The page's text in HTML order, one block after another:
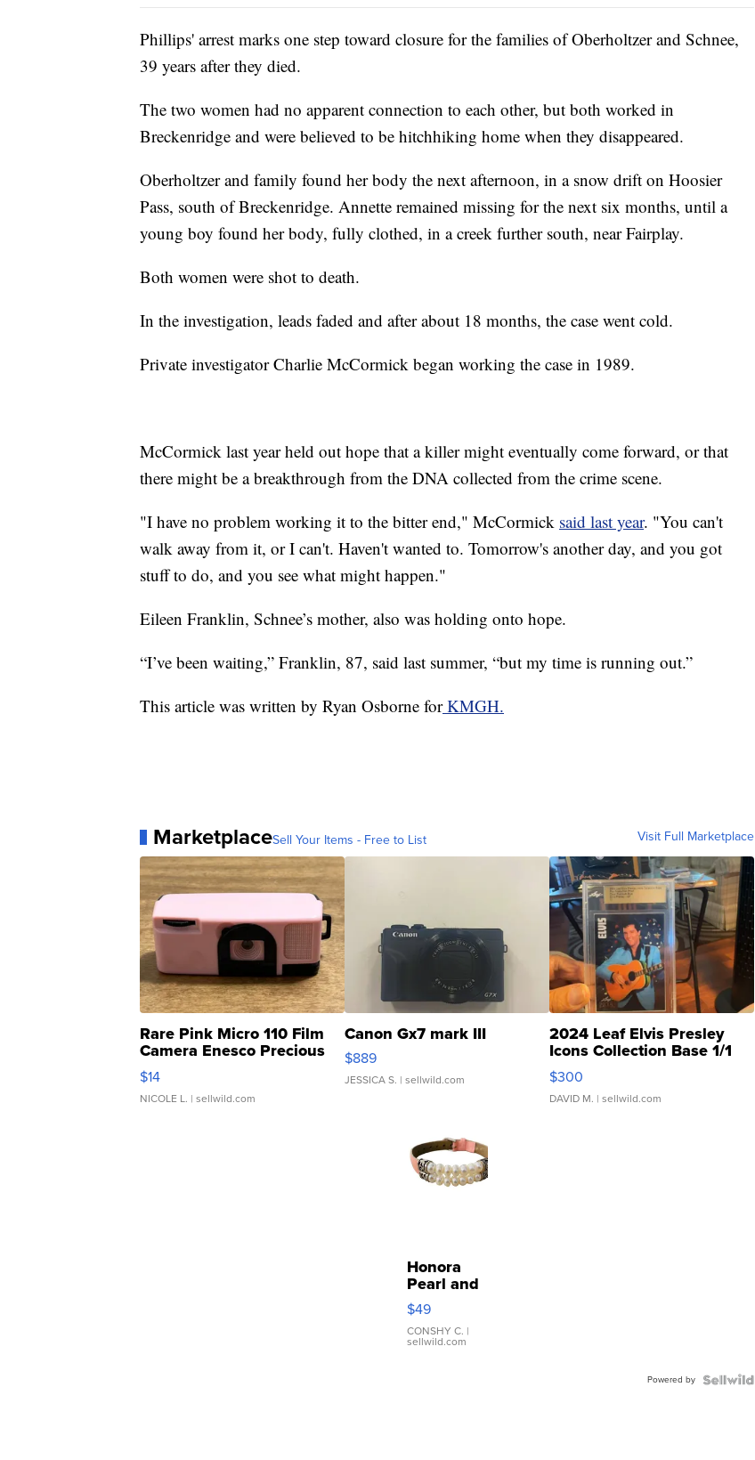
Phillips' arrest marks one step toward closure for the families of Oberholtzer and Schnee,
39 years after they died.
The two women had no apparent connection to each other, but both worked in
Breckenridge and were believed to be hitchhiking home when they disappeared.
Oberholtzer and family found her body the next afternoon, in a snow drift on Hoosier
Pass, south of Breckenridge. Annette remained missing for the next six months, until a
young boy found her body, fully clothed, in a creek further south, near Fairplay.
Both women were shot to death.
In the investigation, leads faded and after about 18 months, the case went cold.
Private investigator Charlie McCormick began working the case in 1989.
McCormick last year held out hope that a killer might eventually come forward, or that
there might be a breakthrough from the DNA collected from the crime scene.
"I have no problem working it to the bitter end," McCormick said last year. "You can't
walk away from it, or I can't. Haven't wanted to. Tomorrow's another day, and you got
stuff to do, and you see what might happen."
Eileen Franklin, Schnee’s mother, also was holding onto hope.
“I’ve been waiting,” Franklin, 87, said last summer, “but my time is running out.”
This article was written by Ryan Osborne forKMGH.
MarketplaceSell Your Items - Free to List Visit Full Marketplace
Rare Pink Micro 110 Film
Camera Enesco Precious
Moments TD4
$14
NICOLE L. | sellwild.com
Canon Gx7 mark III
$889
JESSICA S. | sellwild.com
2024 Leaf Elvis Presley
Icons Collection Base 1/1
SSP Clear ...
$300
DAVID M. | sellwild.com
Honora
Pearl and
Pink
Leather
Bracelet
Adjustable
$49
CONSHY C. |
sellwild.com
Powered by